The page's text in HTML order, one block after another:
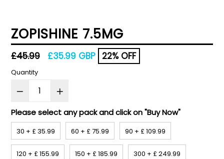
ZOPISHINE 7.5MG
Regular
price
£45.99 £35.99 GBP 22% OFF
Quantity
Please select any pack and click on "Buy Now"
30 + £ 35.99 60 + £ 75.99 90 + £ 109.99
120 + £ 155.99 150 + £ 185.99 300 + £ 249.99